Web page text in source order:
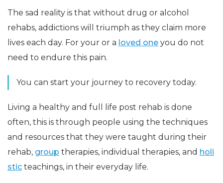
The sad reality is that without drug or alcohol
rehabs, addictions will triumph as they claim more
lives each day. For your or a loved one you do not
need to endure this pain.
You can start your journey to recovery today.
Living a healthy and full life post rehab is done
often, this is through people using the techniques
and resources that they were taught during their
rehab, group therapies, individual therapies, and holi
stic teachings, in their everyday life.